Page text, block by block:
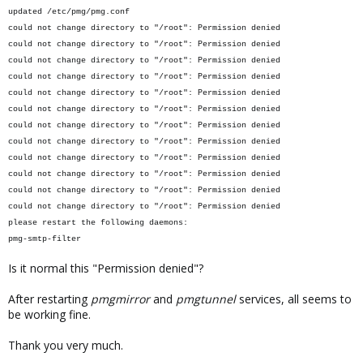
updated /etc/pmg/pmg.conf
could not change directory to "/root": Permission denied
could not change directory to "/root": Permission denied
could not change directory to "/root": Permission denied
could not change directory to "/root": Permission denied
could not change directory to "/root": Permission denied
could not change directory to "/root": Permission denied
could not change directory to "/root": Permission denied
could not change directory to "/root": Permission denied
could not change directory to "/root": Permission denied
could not change directory to "/root": Permission denied
could not change directory to "/root": Permission denied
could not change directory to "/root": Permission denied
please restart the following daemons:
pmg-smtp-filter
Is it normal this "Permission denied"?
After restarting pmgmirrorand pmgtunnelservices, all seems to
be working fine.
Thank you very much.